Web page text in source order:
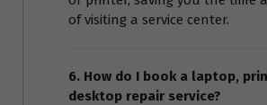
of visiting a service center.
6. How do I book a laptop,
desktop repair service?